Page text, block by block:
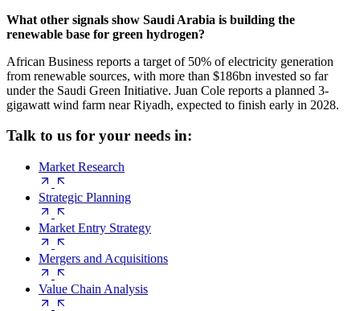
What other signals show Saudi Arabia is building the
renewable base for green hydrogen?
African Business reports a target of 50% of electricity generation
from renewable sources, with more than $186bn invested so far
under the Saudi Green Initiative. Juan Cole reports a planned 3-
gigawatt wind farm near Riyadh, expected to finish early in 2028.
Talk to us for your needs in:
Market Research
Strategic Planning
Market Entry Strategy
Mergers and Acquisitions
Value Chain Analysis